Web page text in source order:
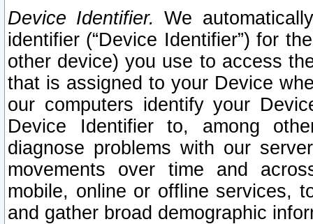
Device Identifier. We
identifier (“Device Identifier”) for
other device) you use to access
that is assigned to your Device
our computers identify your
Device Identifier to, among
diagnose problems with our
movements over time and
mobile, online or offline services,
and gather broad demographic